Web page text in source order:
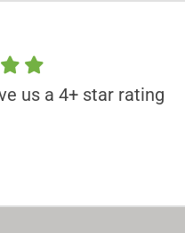
us a 4+ star rating